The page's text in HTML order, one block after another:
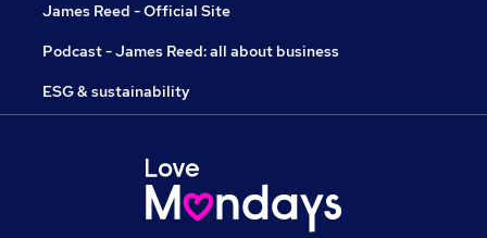
James Reed - Official Site
Podcast - James Reed: all about business
ESG & sustainability